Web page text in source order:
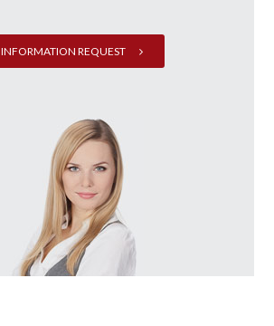
INFORMATION REQUEST